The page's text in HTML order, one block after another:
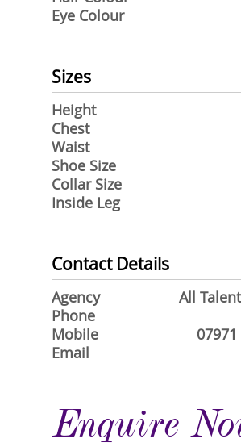
Eye Colour
Sizes
Height
Chest
Waist
Shoe Size
Collar Size
Inside Leg
Contact Details
Agency
All
Phone
Mobile
Email
Enquire